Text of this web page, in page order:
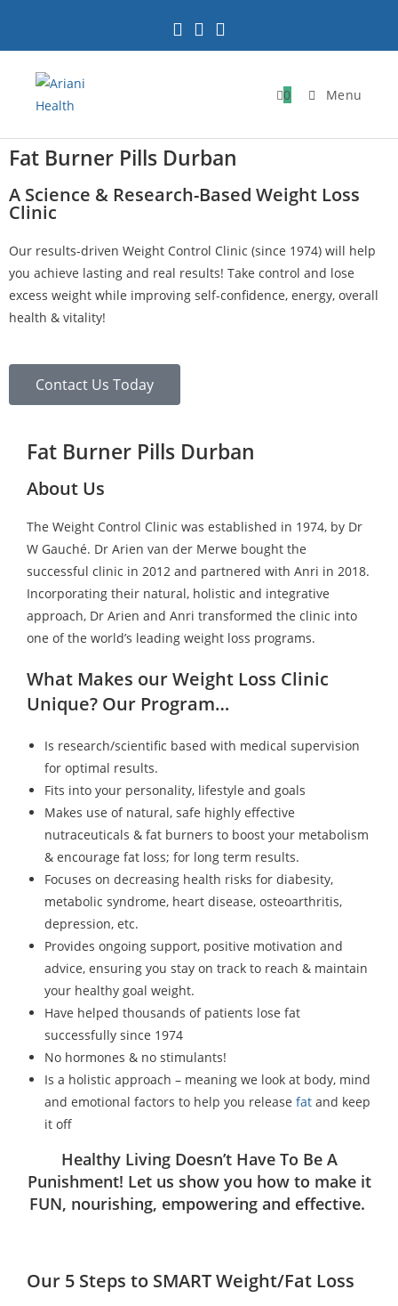
0 Menu
Fat Burner Pills Durban
A Science & Research-Based Weight Loss
Clinic
Our results-driven Weight Control Clinic (since 1974) will help
you achieve lasting and real results! Take control and lose
excess weight while improving self-confidence, energy, overall
health & vitality!
Contact Us Today
Fat Burner Pills Durban
About Us
The Weight Control Clinic was established in 1974, by Dr
W Gauché. Dr Arien van der Merwe bought the
successful clinic in 2012 and partnered with Anri in 2018.
Incorporating their natural, holistic and integrative
approach, Dr Arien and Anri transformed the clinic into
one of the world’s leading weight loss programs.
What Makes our Weight Loss Clinic
Unique? Our Program…
Is research/scientific based with medical supervision
for optimal results.
Fits into your personality, lifestyle and goals
Makes use of natural, safe highly effective
nutraceuticals & fat burners to boost your metabolism
& encourage fat loss; for long term results.
Focuses on decreasing health risks for diabesity,
metabolic syndrome, heart disease, osteoarthritis,
depression, etc.
Provides ongoing support, positive motivation and
advice, ensuring you stay on track to reach & maintain
your healthy goal weight.
Have helped thousands of patients lose fat
successfully since 1974
No hormones & no stimulants!
Is a holistic approach – meaning we look at body, mind
and emotional factors to help you release fat and keep
it off
Healthy Living Doesn’t Have To Be A
Punishment! Let us show you how to make it
FUN, nourishing, empowering and effective.
Our 5 Steps to SMART Weight/Fat Loss